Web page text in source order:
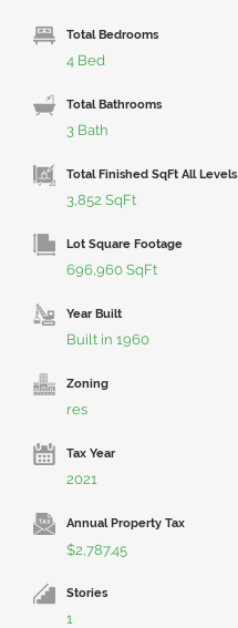
Total Bedrooms
4 Bed
Total Bathrooms
3 Bath
Total Finished SqFt All Levels
3,852 SqFt
Lot Square Footage
696,960 SqFt
Year Built
Built in 1960
Zoning
res
Tax Year
2021
Annual Property Tax
$2,787.45
Stories
1